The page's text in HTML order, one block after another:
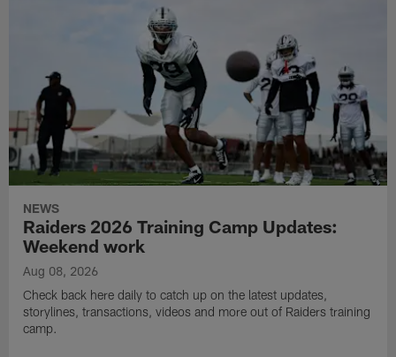
NEWS
Raiders 2026 Training Camp Updates:
Weekend work
Aug 08, 2026
Check back here daily to catch up on the latest updates,
storylines, transactions, videos and more out of Raiders training
camp.